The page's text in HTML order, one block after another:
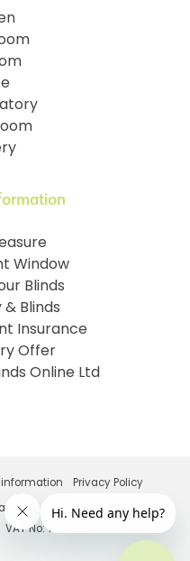
Window
Blinds
& Blinds
Insurance
Offer
Online Ltd
information Privacy Policy
VAT No: 142616921